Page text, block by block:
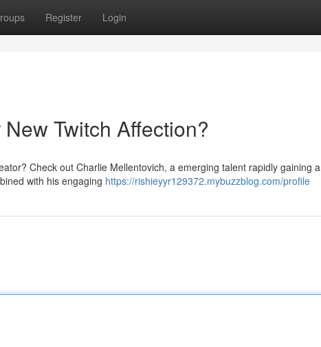
Register Login
Twitch Affection?
Check out Charlie Mellentovich, a emerging talent rapidly gaining a
with his engaging https://rishieyyr129372.mybuzzblog.com/profile